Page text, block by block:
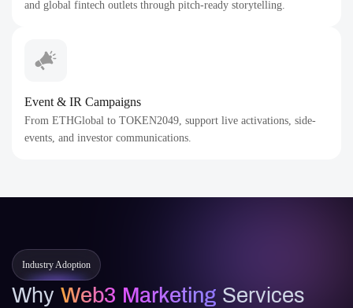
and global fintech outlets through pitch-ready storytelling.
Event & IR Campaigns
From ETHGlobal to TOKEN2049, support live activations, side-
events, and investor communications.
Industry Adoption
Why Web3 Marketing Services